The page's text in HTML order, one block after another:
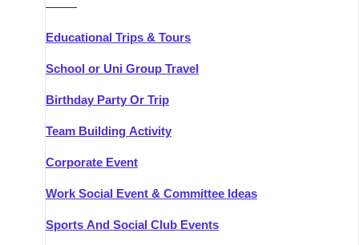
———
Educational Trips & Tours
School or Uni Group Travel
Birthday Party Or Trip
Team Building Activity
Corporate Event
Work Social Event & Committee Ideas
Sports And Social Club Events